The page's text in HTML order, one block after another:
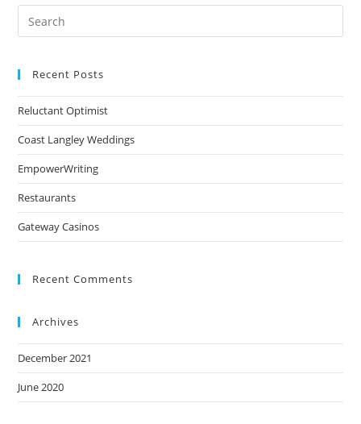
Recent Posts
Reluctant Optimist
Coast Langley Weddings
EmpowerWriting
Restaurants
Gateway Casinos
Recent Comments
Archives
December 2021
June 2020